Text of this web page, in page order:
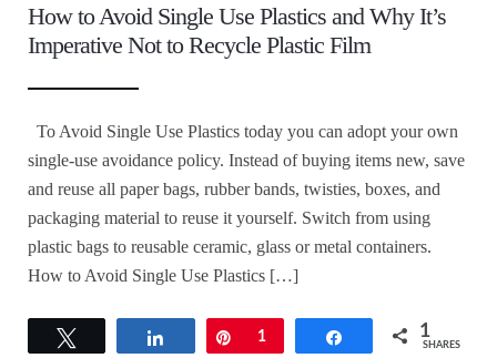
How to Avoid Single Use Plastics and Why It’s
Imperative Not to Recycle Plastic Film
To Avoid Single Use Plastics today you can adopt your own
single-use avoidance policy. Instead of buying items new, save
and reuse all paper bags, rubber bands, twisties, boxes, and
packaging material to reuse it yourself. Switch from using
plastic bags to reusable ceramic, glass or metal containers.
How to Avoid Single Use Plastics […]
Share Pin
1 Share 1
SHARES